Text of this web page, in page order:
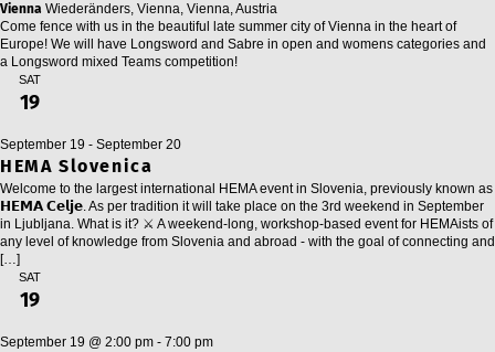
Vienna Wiederänders, Vienna, Vienna, Austria
Come fence with us in the beautiful late summer city of Vienna in the heart of
Europe! We will have Longsword and Sabre in open and womens categories and
a Longsword mixed Teams competition!
SAT
19
September 19 - September 20
HEMA Slovenica
Welcome to the largest international HEMA event in Slovenia, previously known as
𝗛𝗘𝗠𝗔 𝗖𝗲𝗹𝗷𝗲. As per tradition it will take place on the 3rd weekend in September
in Ljubljana. What is it? ⚔️ A weekend-long, workshop-based event for HEMAists of
any level of knowledge from Slovenia and abroad - with the goal of connecting and
[…]
SAT
19
September 19 @ 2:00 pm - 7:00 pm